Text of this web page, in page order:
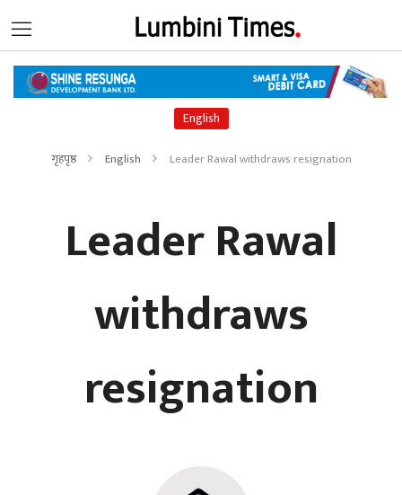
English
गृहपृष्ठ English Leader Rawal withdraws resignation
Leader Rawal
withdraws
resignation